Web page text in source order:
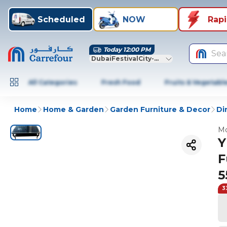
Scheduled NOW
Today 12:00 PM
DubaiFestivalCity-Dubai
All Categories Fresh Food Fruits &
Home Home & Garden Garden Furniture & Decor